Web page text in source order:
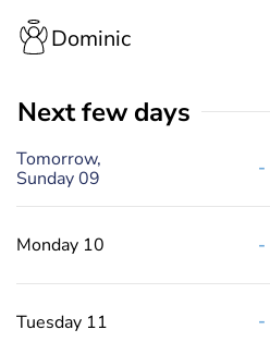
Dominic
Next few days
Tomorrow,
Sunday 09
-
Monday 10 -
Tuesday 11 -